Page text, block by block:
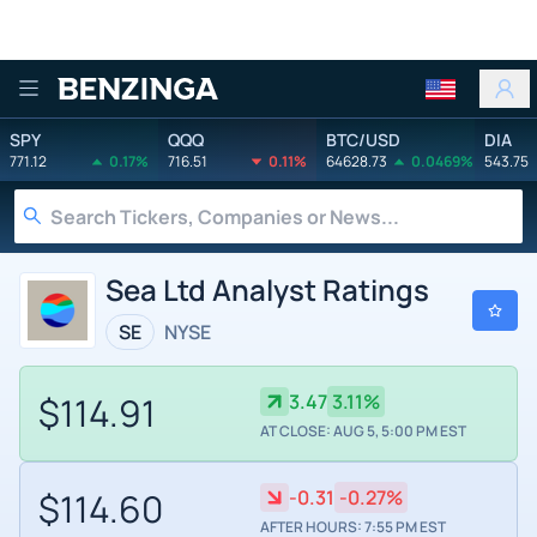
Benzinga
SPY
771.12 0.17%
QQQ
716.51 0.11%
BTC/USD
64628.73 0.0469%
DIA
543.75
Sea Ltd Analyst Ratings
SE NYSE
$114.91 3.47 3.11%
AT CLOSE: AUG 5, 5:00 PM EST
$114.60 -0.31 -0.27%
AFTER HOURS: 7:55 PM EST